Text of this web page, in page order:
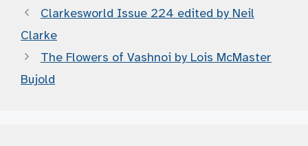
Clarkesworld Issue 224 edited by Neil
Clarke
The Flowers of Vashnoi by Lois McMaster
Bujold